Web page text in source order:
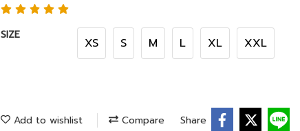
SIZE
XS S M L XL XXL
Add to wishlist Compare Share